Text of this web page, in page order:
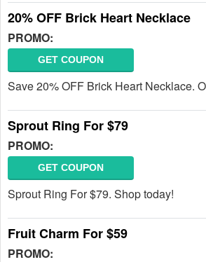
20% OFF Brick Heart Necklace
PROMO:
GET COUPON
Save 20% OFF Brick Heart Necklace.
Sprout Ring For $79
PROMO:
GET COUPON
Sprout Ring For $79. Shop today!
Fruit Charm For $59
PROMO: